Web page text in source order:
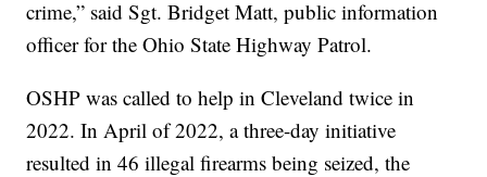
crime,” said Sgt. Bridget Matt, public information
officer for the Ohio State Highway Patrol.
OSHP was called to help in Cleveland twice in
2022. In April of 2022, a three-day initiative
resulted in 46 illegal firearms being seized, the